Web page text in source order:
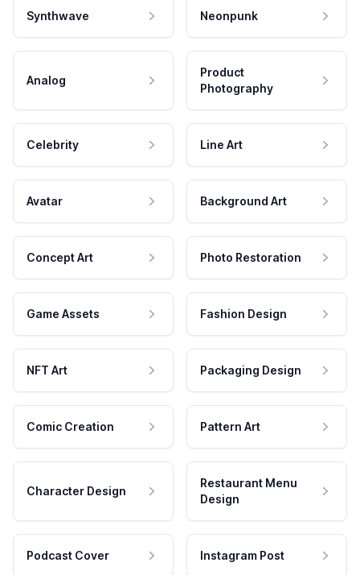
Synthwave Neonpunk
Analog
Product
Photography
Celebrity Line Art
Avatar Background Art
Concept Art Photo Restoration
Game Assets Fashion Design
NFT Art Packaging Design
Comic Creation Pattern Art
Character Design
Restaurant Menu
Design
Podcast Cover Instagram Post